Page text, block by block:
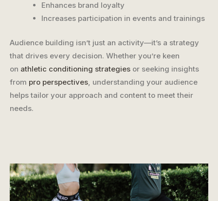
Enhances brand loyalty
Increases participation in events and trainings
Audience building isn’t just an activity—it’s a strategy
that drives every decision. Whether you’re keen
on athletic conditioning strategies or seeking insights
from pro perspectives , understanding your audience
helps tailor your approach and content to meet their
needs.